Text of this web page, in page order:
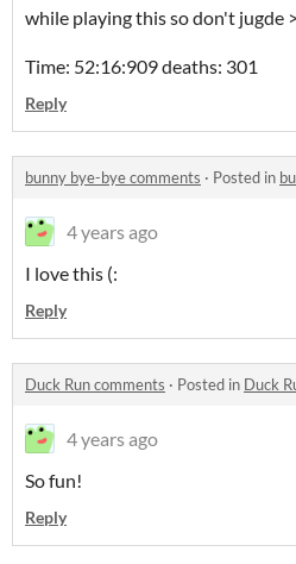
while playing this so don't jugde
Time: 52:16:909 deaths: 301
Reply
bunny bye-bye comments · Posted in
4 years ago
I love this (:
Reply
Duck Run comments · Posted in Duck
4 years ago
So fun!
Reply